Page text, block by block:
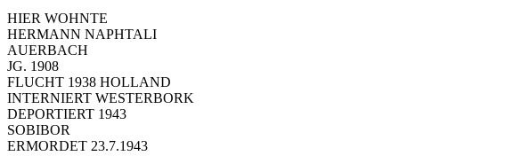
HIER WOHNTE
HERMANN NAPHTALI
AUERBACH
JG. 1908
FLUCHT 1938 HOLLAND
INTERNIERT WESTERBORK
DEPORTIERT 1943
SOBIBOR
ERMORDET 23.7.1943